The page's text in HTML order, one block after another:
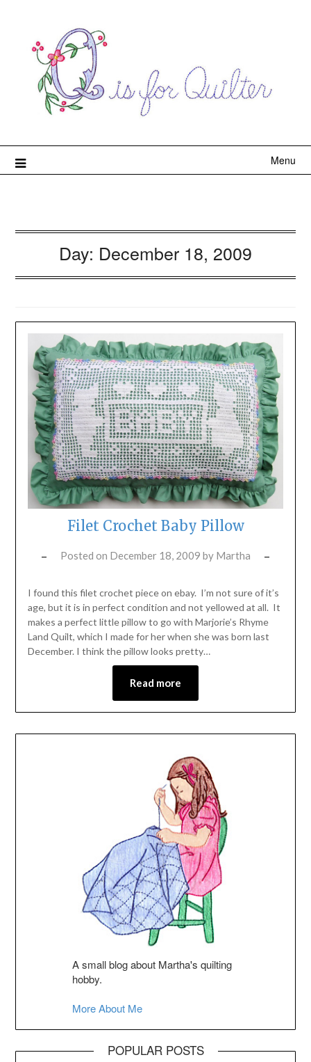
Menu
Day: December 18, 2009
Filet Crochet Baby Pillow
Posted on December 18, 2009 by Martha
I found this filet crochet piece on ebay. I’m not sure of it’s
age, but it is in perfect condition and not yellowed at all. It
makes a perfect little pillow to go with Marjorie’s Rhyme
Land Quilt, which I made for her when she was born last
December. I think the pillow looks pretty…
Read more
A small blog about Martha's quilting
hobby.
More About Me
POPULAR POSTS